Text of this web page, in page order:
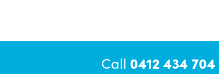
Call 0412 434 704